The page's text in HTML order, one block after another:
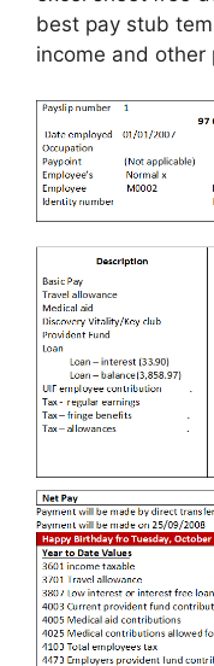
best pay stub
income and other